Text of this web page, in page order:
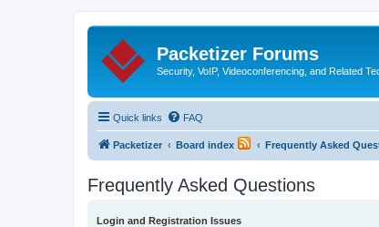
Packetizer Forums
Security, VoIP, Videoconferencing, and Related
Quick links FAQ
Packetizer Board index Frequently Asked
Frequently Asked Questions
Login and Registration Issues